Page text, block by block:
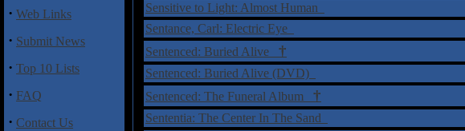
· Web Links
· Submit News
· Top 10 Lists
· FAQ
· Contact Us
Sensitive to Light: Almost Human
Sentance, Carl: Electric Eye
Sentenced: Buried Alive †
Sentenced: Buried Alive (DVD)
Sentenced: The Funeral Album †
Sententia: The Center In The Sand